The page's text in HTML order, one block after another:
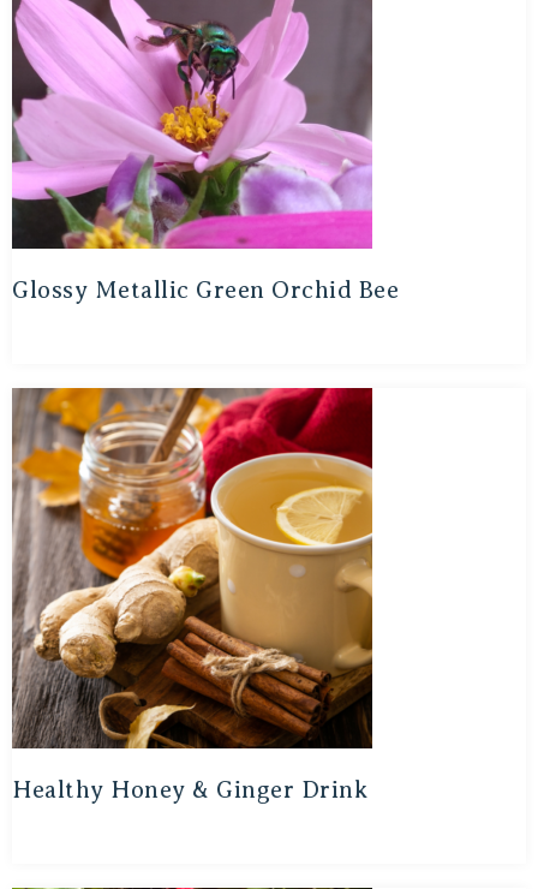
Glossy Metallic Green Orchid Bee
Healthy Honey & Ginger Drink